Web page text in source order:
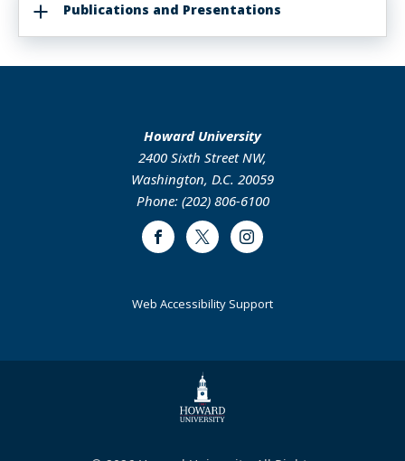
Publications and Presentations
Howard University
2400 Sixth Street NW,
Washington, D.C. 20059
Phone: (202) 806-6100
FacebookTwitter Instagram
Web Accessibility Support